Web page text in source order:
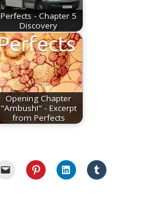
Perfects - Chapter 5
Discovery
Opening Chapter
"Ambush!" - Excerpt
from Perfects